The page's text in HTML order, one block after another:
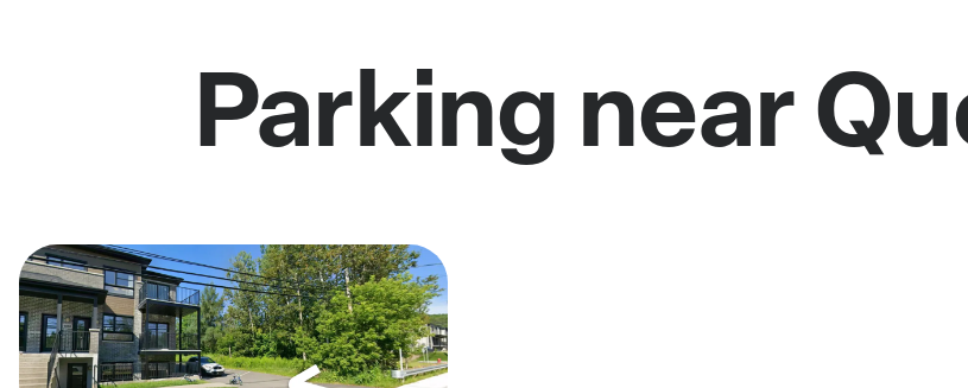
Parking near